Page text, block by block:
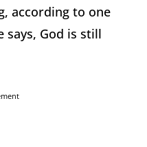
according to one
says, God is still